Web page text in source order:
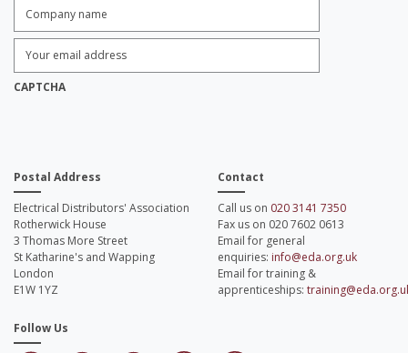
name: *
Email
Address: *
CAPTCHA
Postal Address
Electrical Distributors' Association
Rotherwick House
3 Thomas More Street
St Katharine's and Wapping
London
E1W 1YZ
Contact
Call us on 020 3141 7350
Fax us on 020 7602 0613
Email for general
enquiries: info@eda.org.uk
Email for training &
apprenticeships:
Follow Us